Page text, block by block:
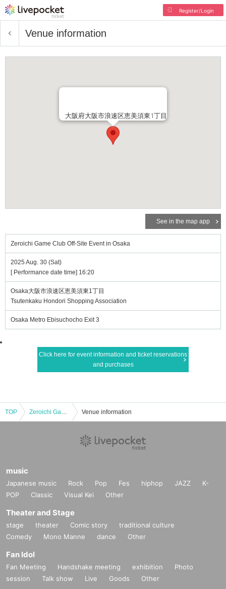
Register/Login
Venue information
大阪府大阪市浪速区恵美須東1丁目
See in the map app
Zeroichi Game Club Off-Site Event in Osaka
2025 Aug. 30 (Sat)
[ Performance date time] 16:20
Osaka大阪市浪速区恵美須東1丁目
Tsutenkaku Hondori Shopping Association
Osaka Metro Ebisuchocho Exit 3
Click here for event information and ticket reservations
and purchases
TOP Zeroichi Game Club Off-Site Event in Osaka Venue information
music
Japanese music Rock Pop Fes hiphop JAZZ
K-
POP
Classic Visual Kei Other
Theater and Stage
stage theater Comic story
traditional culture
Comedy
Mono Manne dance Other
Fan Idol
Fan Meeting Handshake meeting exhibition
Photo
session
Talk show Live Goods Other